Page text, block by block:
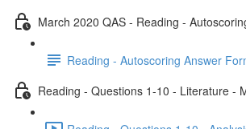
March 2020 QAS - Reading -
Reading - Autoscoring Answer
Reading - Questions 1-10 - Literature -